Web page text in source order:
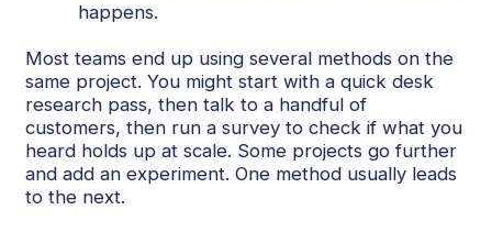
happens.
Most teams end up using several methods on the
same project. You might start with a quick desk
research pass, then talk to a handful of
customers, then run a survey to check if what you
heard holds up at scale. Some projects go further
and add an experiment. One method usually leads
to the next.